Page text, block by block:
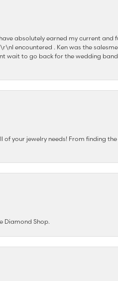
absolutely earned my current
encountered . Ken was the
wait to go back for the wedding
of your jewelry needs! From finding
Diamond Shop.